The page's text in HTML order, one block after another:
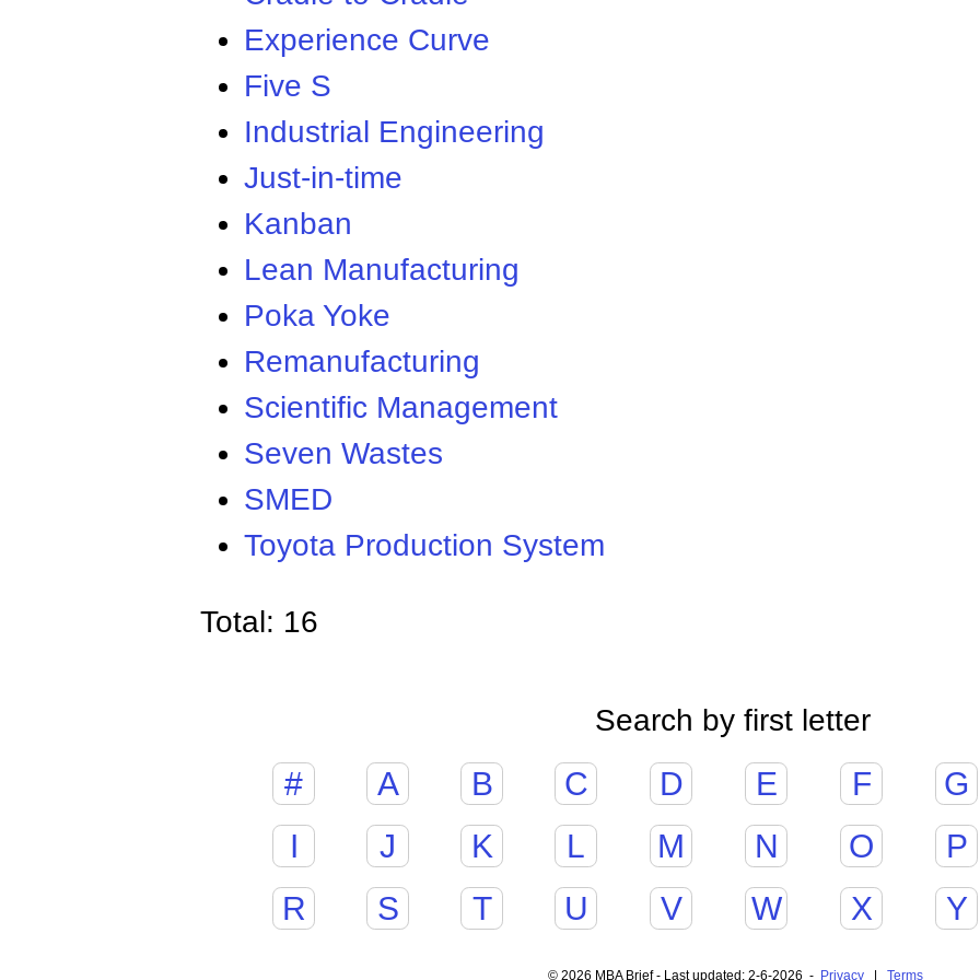
Experience Curve
Five S
Industrial Engineering
Just-in-time
Kanban
Lean Manufacturing
Poka Yoke
Remanufacturing
Scientific Management
Seven Wastes
SMED
Toyota Production System
Total: 16
Search by first letter
# A B C D E F G
I
J K L M N O P
R
S T U V W X Y
© 2026 MBA Brief - Last updated: 2-6-2026 - Privacy| Terms